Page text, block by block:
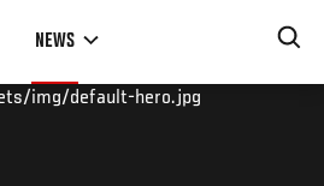
NEWS
img/default-hero.jpg